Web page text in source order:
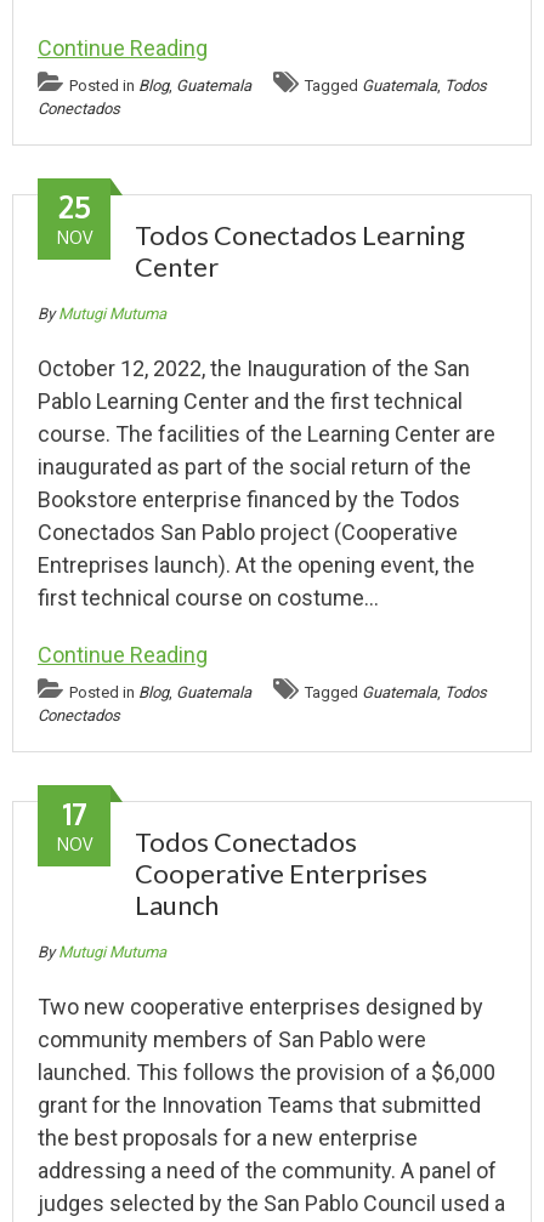
Continue Reading
Posted in Blog, Guatemala Tagged Guatemala, Todos
Conectados
Todos Conectados Learning
Center
25
NOV
ByMutugi Mutuma
October 12, 2022, the Inauguration of the San
Pablo Learning Center and the first technical
course. The facilities of the Learning Center are
inaugurated as part of the social return of the
Bookstore enterprise financed by the Todos
Conectados San Pablo project (Cooperative
Entreprises launch). At the opening event, the
first technical course on costume…
Continue Reading
Posted in Blog, Guatemala Tagged Guatemala, Todos
Conectados
Todos Conectados
Cooperative Enterprises
Launch
17
NOV
ByMutugi Mutuma
Two new cooperative enterprises designed by
community members of San Pablo were
launched. This follows the provision of a $6,000
grant for the Innovation Teams that submitted
the best proposals for a new enterprise
addressing a need of the community. A panel of
judges selected by the San Pablo Council used a